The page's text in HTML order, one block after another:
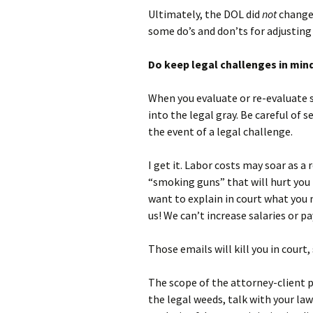
Ultimately, the DOL did not
some do’s and don’ts for
Do keep legal challenges in
When you evaluate or re-
into the legal gray. Be careful of
the event of a legal challenge.
I get it. Labor costs may soar as
“smoking guns” that will hurt you
want to explain in court what you
us! We can’t increase salaries or
Those emails will kill you in court,
The scope of the attorney-client
the legal weeds, talk with your